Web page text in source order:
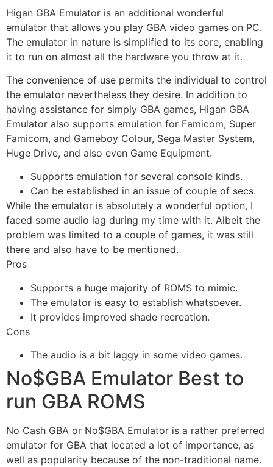
Higan GBA Emulator is an additional wonderful
emulator that allows you play GBA video games on PC.
The emulator in nature is simplified to its core, enabling
it to run on almost all the hardware you throw at it.
The convenience of use permits the individual to control
the emulator nevertheless they desire. In addition to
having assistance for simply GBA games, Higan GBA
Emulator also supports emulation for Famicom, Super
Famicom, and Gameboy Colour, Sega Master System,
Huge Drive, and also even Game Equipment.
Supports emulation for several console kinds.
Can be established in an issue of couple of secs.
While the emulator is absolutely a wonderful option, I
faced some audio lag during my time with it. Albeit the
problem was limited to a couple of games, it was still
there and also have to be mentioned.
Pros
Supports a huge majority of ROMS to mimic.
The emulator is easy to establish whatsoever.
It provides improved shade recreation.
Cons
The audio is a bit laggy in some video games.
No$GBA Emulator Best to
run GBA ROMS
No Cash GBA or No$GBA Emulator is a rather preferred
emulator for GBA that located a lot of importance, as
well as popularity because of the non-traditional name.